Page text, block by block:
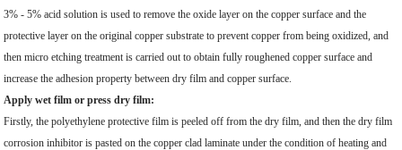
3% - 5% acid solution is used to remove the oxide layer on the copper surface and the
protective layer on the original copper substrate to prevent copper from being oxidized, and
then micro etching treatment is carried out to obtain fully roughened copper surface and
increase the adhesion property between dry film and copper surface.
Apply wet film or press dry film:
Firstly, the polyethylene protective film is peeled off from the dry film, and then the dry film
corrosion inhibitor is pasted on the copper clad laminate under the condition of heating and